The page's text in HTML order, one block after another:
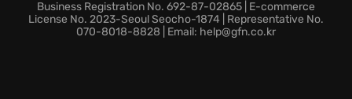
horrors of Temple Gate? Dive into Outlast 2 and test
your courage.
Business Registration No. 692-87-02865 | E-commerce
License No. 2023-Seoul Seocho-1874 | Representative No.
070-8018-8828 | Email: help@gfn.co.kr